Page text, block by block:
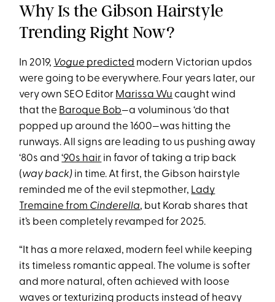
Why Is the Gibson Hairstyle
Trending Right Now?
In 2019, Vogue predicted modern Victorian updos
were going to be everywhere. Four years later, our
very own SEO Editor Marissa Wu caught wind
that the Baroque Bob—a voluminous ‘do that
popped up around the 1600—was hitting the
runways. All signs are leading to us pushing away
‘80s and‘90s hair in favor of taking a trip back
(way back) in time. At first, the Gibson hairstyle
reminded me of the evil stepmother, Lady
Tremaine from Cinderella, but Korab shares that
it’s been completely revamped for 2025.
“It has a more relaxed, modern feel while keeping
its timeless romantic appeal. The volume is softer
and more natural, often achieved with loose
waves or texturizing products instead of heavy